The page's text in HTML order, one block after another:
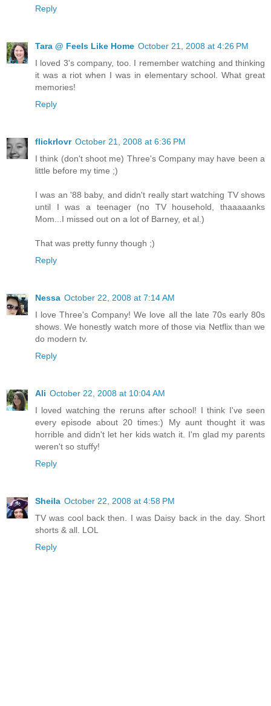
Reply
Tara @ Feels Like Home October 21, 2008 at 4:26 PM
I loved 3's company, too. I remember watching and thinking
it was a riot when I was in elementary school. What great
memories!
Reply
flickrlovr October 21, 2008 at 6:36 PM
I think (don't shoot me) Three's Company may have been a
little before my time ;)
I was an '88 baby, and didn't really start watching TV shows
until I was a teenager (no TV household, thaaaaanks
Mom...I missed out on a lot of Barney, et al.)
That was pretty funny though ;)
Reply
Nessa October 22, 2008 at 7:14 AM
I love Three's Company! We love all the late 70s early 80s
shows. We honestly watch more of those via Netflix than we
do modern tv.
Reply
Ali October 22, 2008 at 10:04 AM
I loved watching the reruns after school! I think I've seen
every episode about 20 times:) My aunt thought it was
horrible and didn't let her kids watch it. I'm glad my parents
weren't so stuffy!
Reply
Sheila October 22, 2008 at 4:58 PM
TV was cool back then. I was Daisy back in the day. Short
shorts & all. LOL
Reply